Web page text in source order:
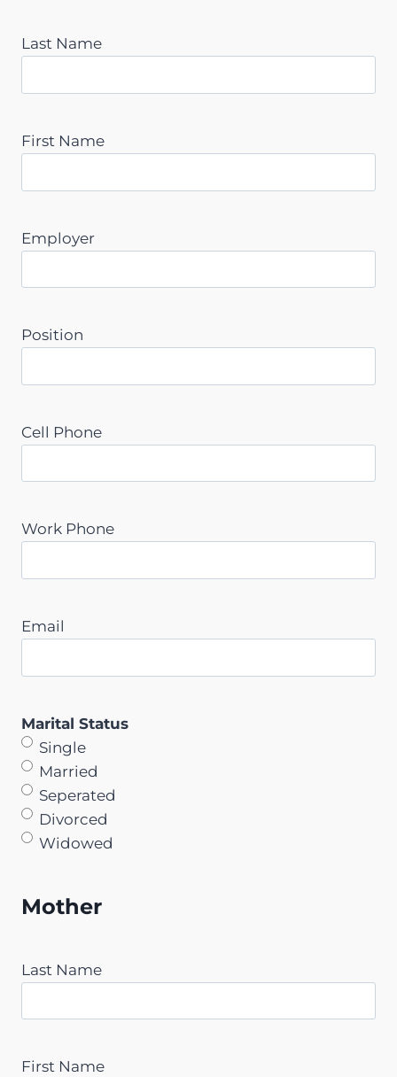
Last Name
First Name
Employer
Position
Cell Phone
Work Phone
Email
Marital Status
Single
Married
Seperated
Divorced
Widowed
Mother
Last Name
First Name